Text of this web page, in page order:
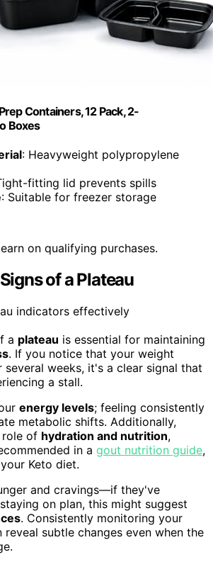
Containers, 12 Pack, 2-
Boxes
: Heavyweight polypropylene
fitting lid prevents spills
: Suitable for freezer storage
on qualifying purchases.
of a Plateau
a plateau is essential for maintaining
. If you notice that your weight
several weeks, it's a clear signal that
a stall.
energy levels; feeling consistently
metabolic shifts. Additionally,
role of hydration and nutrition,
in a gout nutrition guide,
Keto diet.
and cravings—if they've
on plan, this might suggest
. Consistently monitoring your
reveal subtle changes even when the